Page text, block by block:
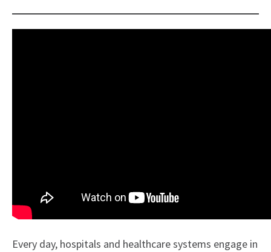
Every day, hospitals and healthcare systems engage in